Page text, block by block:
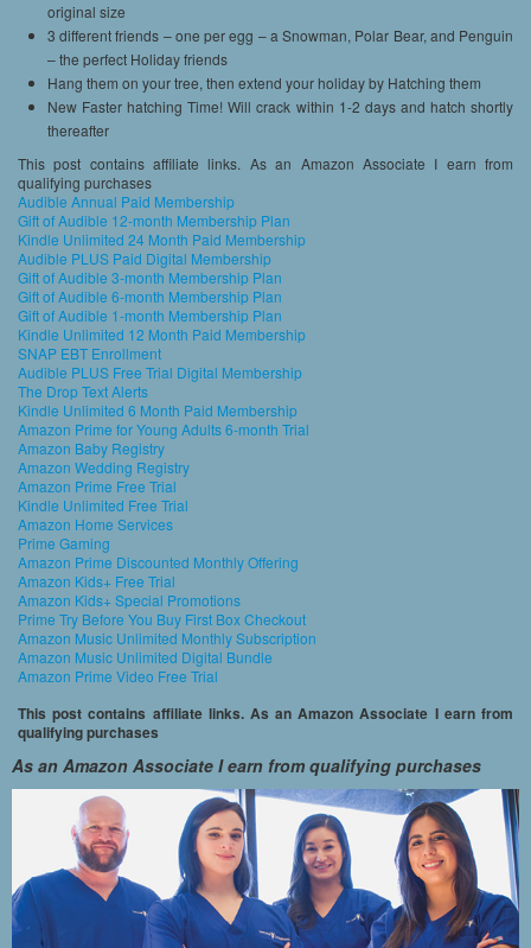
original size
3 different friends – one per egg – a Snowman, Polar Bear, and Penguin
– the perfect Holiday friends
Hang them on your tree, then extend your holiday by Hatching them
New Faster hatching Time! Will crack within 1-2 days and hatch shortly
thereafter
This post contains affiliate links. As an Amazon Associate I earn from
qualifying purchases
Audible Annual Paid Membership
Gift of Audible 12-month Membership Plan
Kindle Unlimited 24 Month Paid Membership
Audible PLUS Paid Digital Membership
Gift of Audible 3-month Membership Plan
Gift of Audible 6-month Membership Plan
Gift of Audible 1-month Membership Plan
Kindle Unlimited 12 Month Paid Membership
SNAP EBT Enrollment
Audible PLUS Free Trial Digital Membership
The Drop Text Alerts
Kindle Unlimited 6 Month Paid Membership
Amazon Prime for Young Adults 6-month Trial
Amazon Baby Registry
Amazon Wedding Registry
Amazon Prime Free Trial
Kindle Unlimited Free Trial
Amazon Home Services
Prime Gaming
Amazon Prime Discounted Monthly Offering
Amazon Kids+ Free Trial
Amazon Kids+ Special Promotions
Prime Try Before You Buy First Box Checkout
Amazon Music Unlimited Monthly Subscription
Amazon Music Unlimited Digital Bundle
Amazon Prime Video Free Trial
This post contains affiliate links. As an Amazon Associate I earn from
qualifying purchases
As an Amazon Associate I earn from qualifying purchases